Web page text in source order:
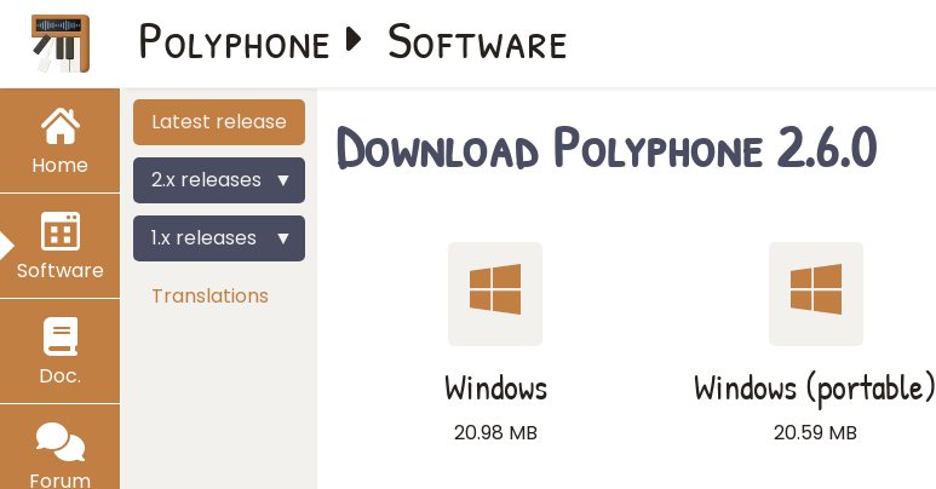
Home
Software
Doc.
Forum
Polyphone Software
Latest release
2.x releases
1.x releases
Translations
Download Polyphone 2.6.0
Windows
20.98 MB
Windows (portable)
20.59 MB